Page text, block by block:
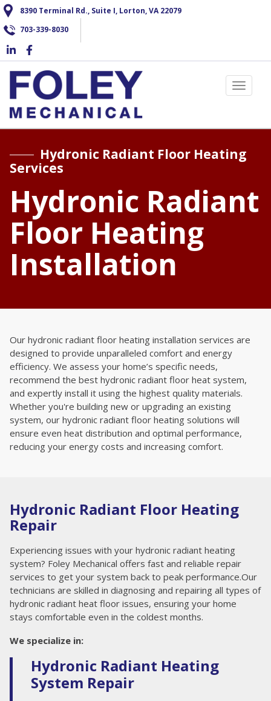
Skip
to
main
content
8390 Terminal Rd., Suite I, Lorton, VA 22079
703-339-8030
Toggle
Hydronic Radiant Floor Heating
Services
Hydronic Radiant
Floor Heating
Installation
Our hydronic radiant floor heating installation services are
designed to provide unparalleled comfort and energy
efficiency. We assess your home’s specific needs,
recommend the best hydronic radiant floor heat system,
and expertly install it using the highest quality materials.
Whether you're building new or upgrading an existing
system, our hydronic radiant floor heating solutions will
ensure even heat distribution and optimal performance,
reducing your energy costs and increasing comfort.
Hydronic Radiant Floor Heating
Repair
Experiencing issues with your hydronic radiant heating
system? Foley Mechanical offers fast and reliable repair
services to get your system back to peak performance.Our
technicians are skilled in diagnosing and repairing all types of
hydronic radiant heat floor issues, ensuring your home
stays comfortable even in the coldest months.
We specialize in:
Hydronic Radiant Heating
System Repair